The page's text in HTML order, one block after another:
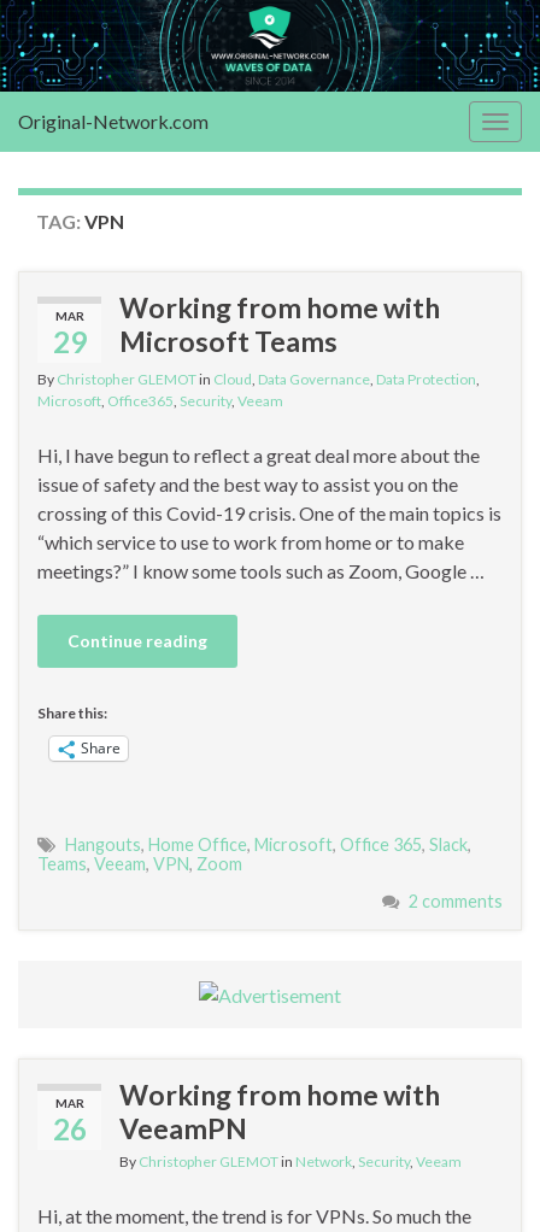
Original-Network.com
TAG: VPN
MAR
29
Working from home with
Microsoft Teams
By Christopher GLEMOTin Cloud Data Governance Data Protection
Microsoft Office365 Security, Veeam
Hi, I have begun to reflect a great deal more about the
issue of safety and the best way to assist you on the
crossing of this Covid-19 crisis. One of the main topics is
“which service to use to work from home or to make
meetings?” I know some tools such as Zoom, Google …
Continue reading
Share this:
Share
Hangouts, Home Office, Microsoft, Office 365, Slack,
Teams, Veeam, VPN, Zoom
2 comments
MAR
26
Working from home with
VeeamPN
By Christopher GLEMOTin Network Security, Veeam
Hi, at the moment, the trend is for VPNs. So much the